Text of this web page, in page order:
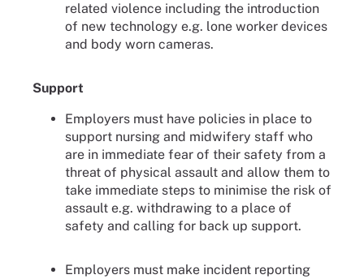
related violence including the introduction
of new technology e.g. lone worker devices
and body worn cameras.
Support
Employers must have policies in place to
support nursing and midwifery staff who
are in immediate fear of their safety from a
threat of physical assault and allow them to
take immediate steps to minimise the risk of
assault e.g. withdrawing to a place of
safety and calling for back up support.
Employers must make incident reporting